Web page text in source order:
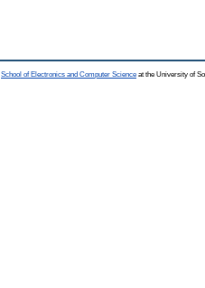
School of Electronics and Computer Science at the University of